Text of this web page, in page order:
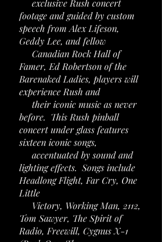
exclusive Rush concert
footage and guided by custom
speech from Alex Lifeson,
Geddy Lee, and fellow
Canadian Rock Hall of
Famer, Ed Robertson of the
Barenaked Ladies, players will
experience Rush and
their iconic music as never
before. This Rush pinball
concert under glass features
sixteen iconic songs,
accentuated by sound and
lighting effects. Songs include
Headlong Flight, Far Cry, One
Little
Victory, Working Man, 2112,
Tom Sawyer, The Spirit of
Radio, Freewill, Cygnus X-1